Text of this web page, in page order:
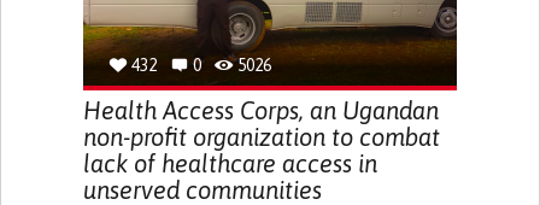
432 0 5026
Health Access Corps, an Ugandan
non-profit organization to combat
lack of healthcare access in
unserved communities